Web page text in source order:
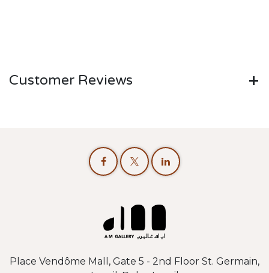
Customer Reviews
Place Vendôme Mall, Gate 5 - 2nd Floor St. Germain,